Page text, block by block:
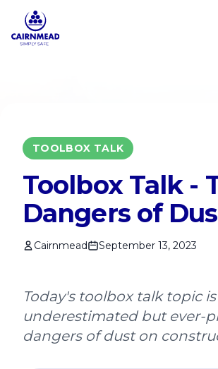
Skip to main content
TOOLBOX TALK
Toolbox Talk -
Dangers of
Cairnmead September 13, 2023
Today's toolbox talk topic
underestimated but ever-
dangers of dust on